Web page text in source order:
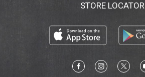
STORE LOCATOR